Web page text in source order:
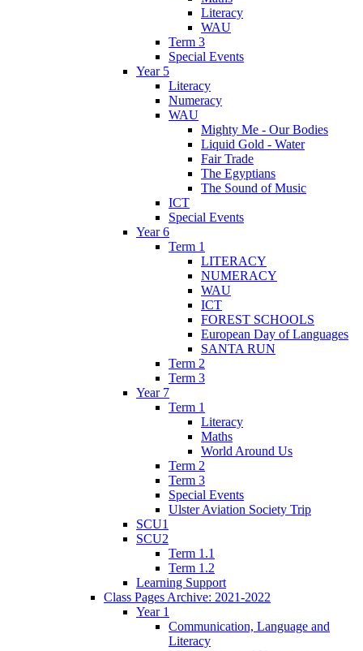
Literacy
WAU
Term 3
Special Events
Year 5
Literacy
Numeracy
WAU
Mighty Me - Our Bodies
Liquid Gold - Water
Fair Trade
The Egyptians
The Sound of Music
ICT
Special Events
Year 6
Term 1
LITERACY
NUMERACY
WAU
ICT
FOREST SCHOOLS
European Day of Languages
SANTA RUN
Term 2
Term 3
Year 7
Term 1
Literacy
Maths
World Around Us
Term 2
Term 3
Special Events
Ulster Aviation Society Trip
SCU1
SCU2
Term 1.1
Term 1.2
Learning Support
Class Pages Archive: 2021-2022
Year 1
Communication, Language and
Literacy